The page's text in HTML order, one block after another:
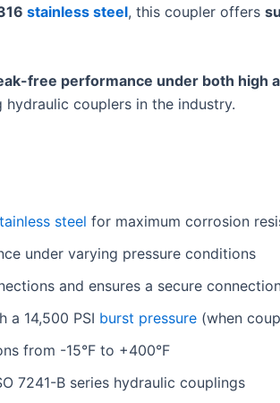
stainless steel, this coupler offers
free performance under both high
couplers in the industry.
steel for maximum corrosion
under varying pressure conditions
and ensures a secure
a 14,500 PSI burst pressure (when
from -15°F to +400°F
7241-B series hydraulic couplings